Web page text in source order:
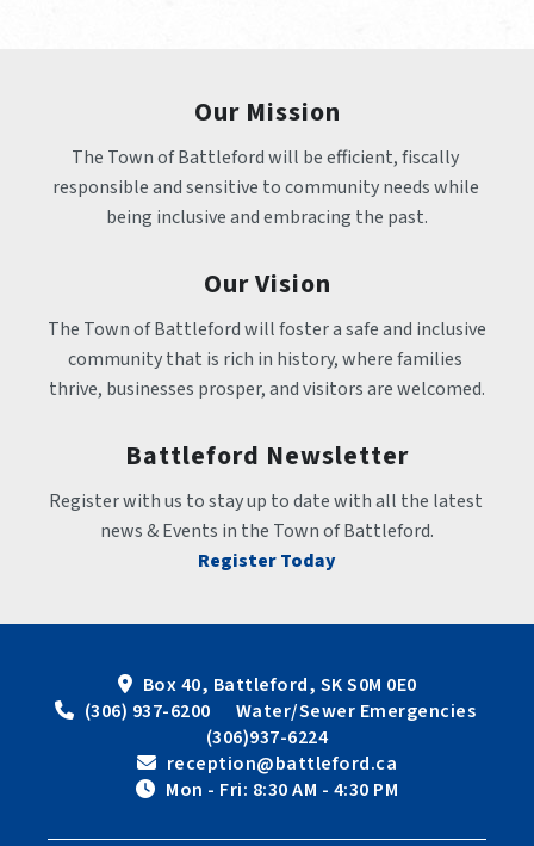
Our Mission
The Town of Battleford will be efficient, fiscally
responsible and sensitive to community needs while
being inclusive and embracing the past.
Our Vision
The Town of Battleford will foster a safe and inclusive
community that is rich in history, where families
thrive, businesses prosper, and visitors are welcomed.
Battleford Newsletter
Register with us to stay up to date with all the latest
news & Events in the Town of Battleford.
Register Today
Box 40, Battleford, SK S0M 0E0
(306) 937-6200      Water/Sewer Emergencies
(306)937-6224
reception@battleford.ca
Mon - Fri: 8:30 AM - 4:30 PM